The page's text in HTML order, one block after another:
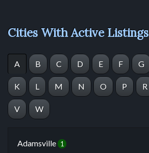
Cities With Active Listings
A B C D E F G
K L M N O P R
V W
Adamsville 1